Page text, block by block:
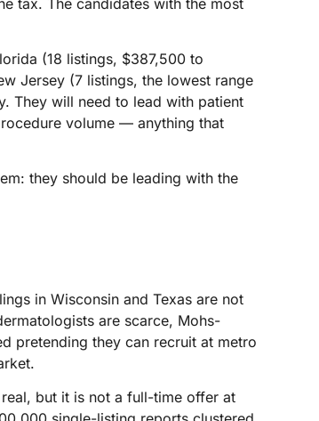
(18 listings, $387,500 to
Jersey (7 listings, the lowest range
They will need to lead with patient
volume — anything that
they should be leading with the
in Wisconsin and Texas are not
are scarce, Mohs-
pretending they can recruit at metro
but it is not a full-time offer at